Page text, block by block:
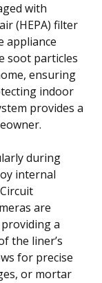
with
(HEPA) filter
appliance
soot particles
ensuring
indoor
provides a
during
internal
are
a
the liner’s
for precise
or mortar